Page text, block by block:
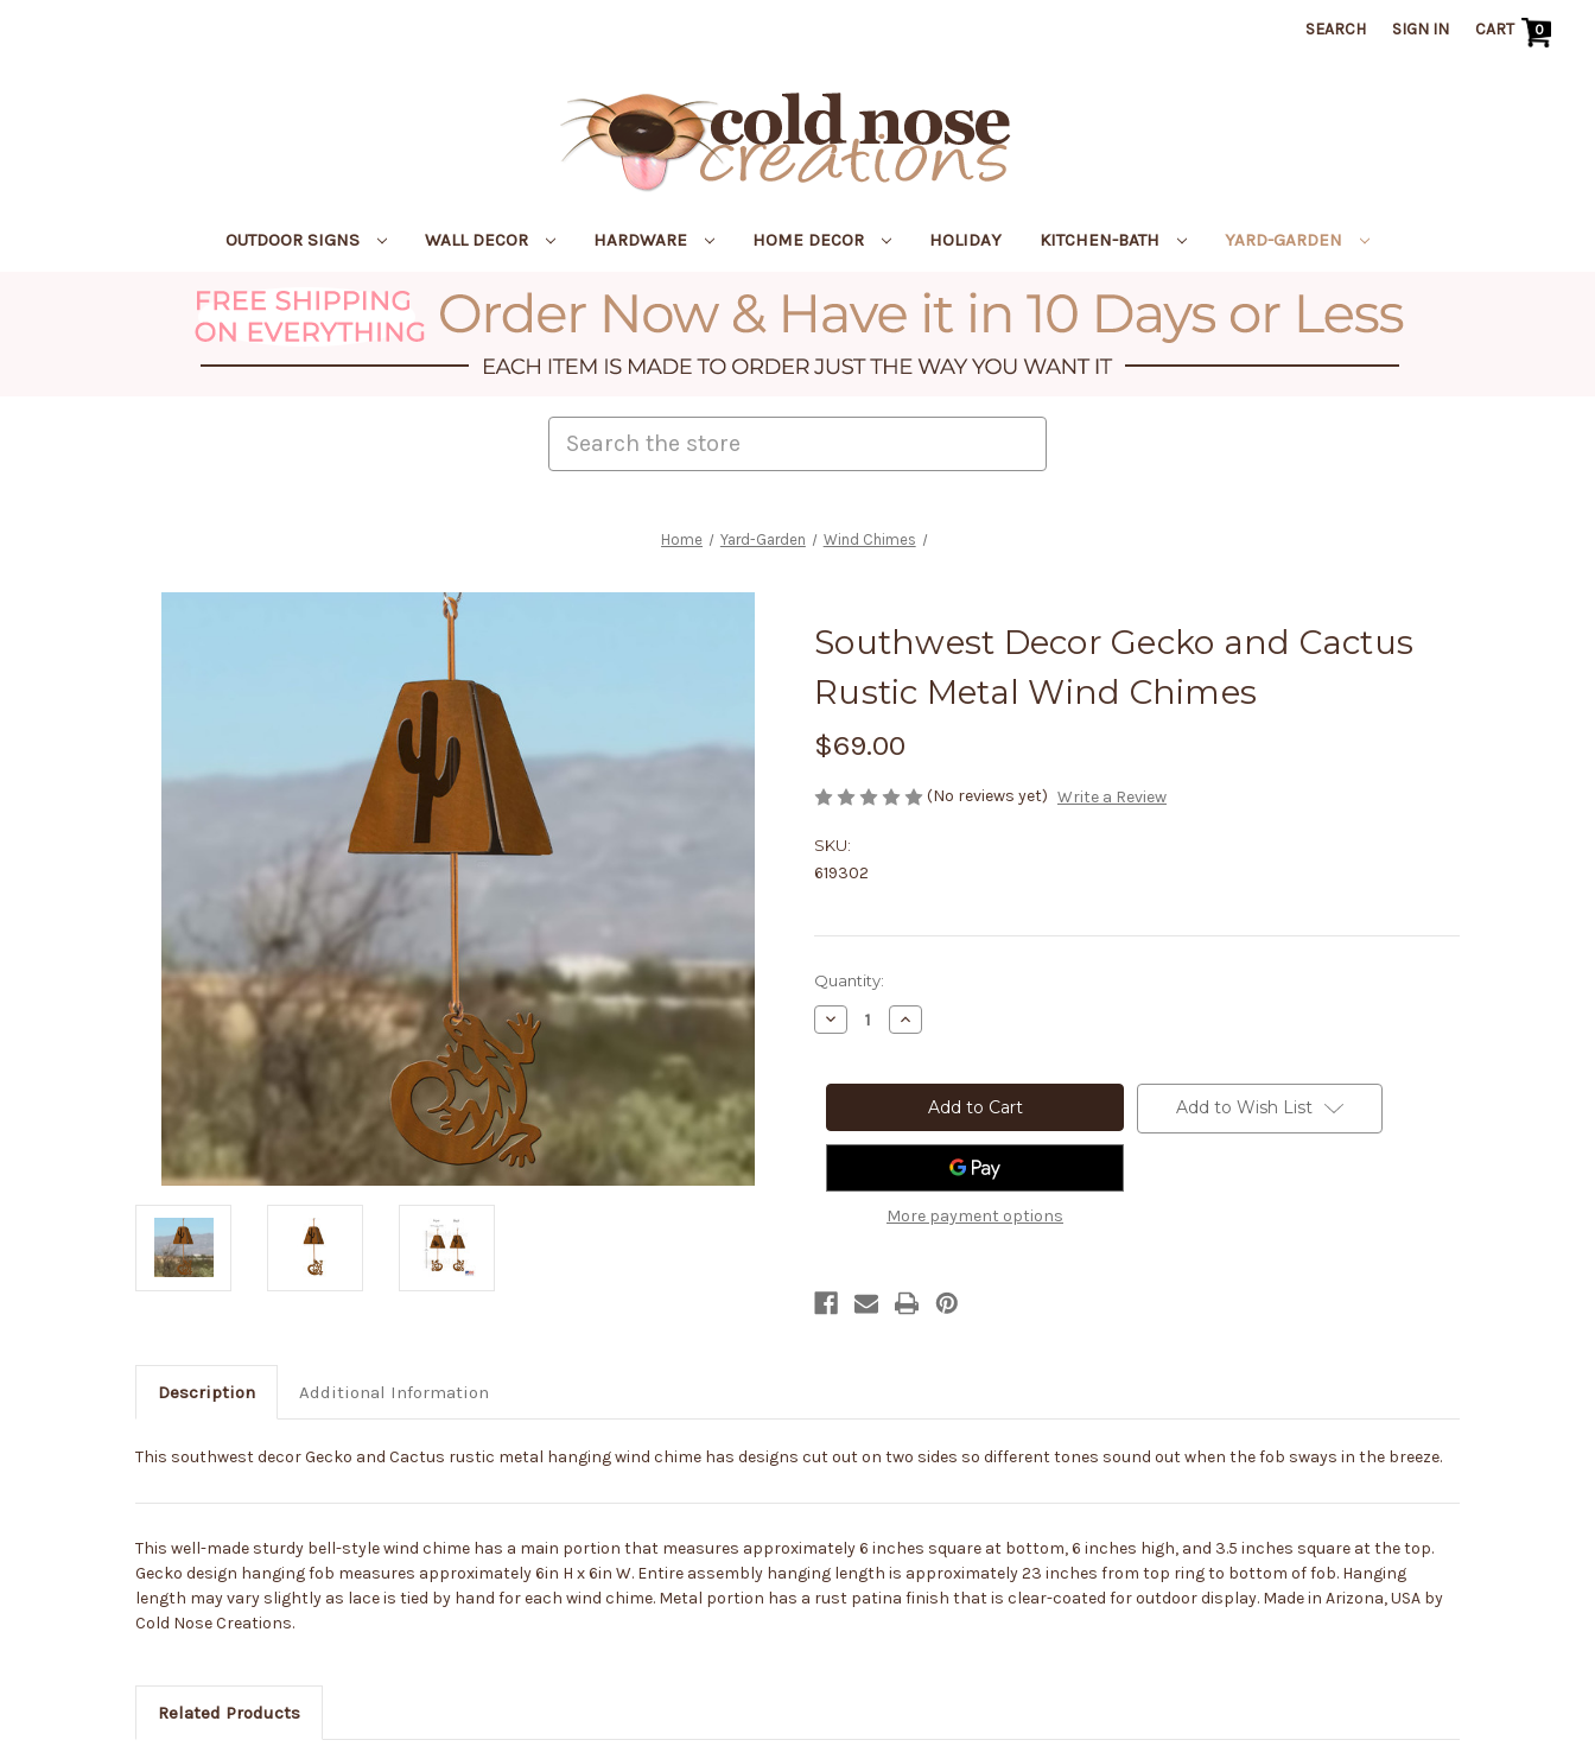
SEARCH SIGN IN CART 0
OUTDOOR SIGNS WALL DECOR HARDWARE HOME DECOR HOLIDAY KITCHEN-BATH YARD-GARDEN
Home Yard-Garden Wind Chimes
Southwest Decor Gecko and Cactus
Rustic Metal Wind Chimes
$69.00
(No reviews yet) Write a Review
SKU:
619302
Current
Stock:
Quantity:
Decrease
Quantity
Decor
Cactus
Rustic
Increase
Quantity
Decor
Gecko
Cactus
Rustic
More payment options
Add to Wish List
Description Additional Information
This southwest decor Gecko and Cactus rustic metal hanging wind chime has designs cut out on two sides so different tones sound out when the fob sways in the breeze.
This well-made sturdy bell-style wind chime has a main portion that measures approximately 6 inches square at bottom, 6 inches high, and 3.5 inches square at the top.
Gecko design hanging fob measures approximately 6in H x 6in W. Entire assembly hanging length is approximately 23 inches from top ring to bottom of fob. Hanging
length may vary slightly as lace is tied by hand for each wind chime. Metal portion has a rust patina finish that is clear-coated for outdoor display. Made in Arizona, USA by
Cold Nose Creations.
Related Products